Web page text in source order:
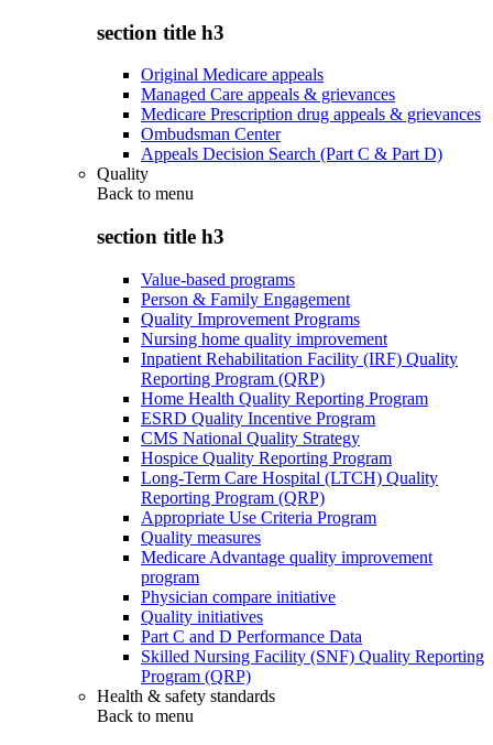
section title h3
Original Medicare appeals
Managed Care appeals & grievances
Medicare Prescription drug appeals & grievances
Ombudsman Center
Appeals Decision Search (Part C & Part D)
Quality
Back to menu
section title h3
Value-based programs
Person & Family Engagement
Quality Improvement Programs
Nursing home quality improvement
Inpatient Rehabilitation Facility (IRF) Quality
Reporting Program (QRP)
Home Health Quality Reporting Program
ESRD Quality Incentive Program
CMS National Quality Strategy
Hospice Quality Reporting Program
Long-Term Care Hospital (LTCH) Quality
Reporting Program (QRP)
Appropriate Use Criteria Program
Quality measures
Medicare Advantage quality improvement
program
Physician compare initiative
Quality initiatives
Part C and D Performance Data
Skilled Nursing Facility (SNF) Quality Reporting
Program (QRP)
Health & safety standards
Back to menu